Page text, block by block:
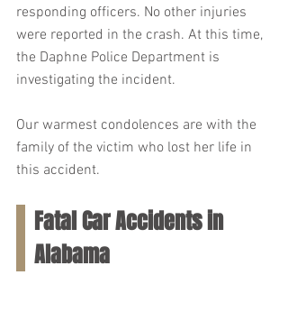
responding officers. No other injuries
were reported in the crash. At this time,
the Daphne Police Department is
investigating the incident.
Our warmest condolences are with the
family of the victim who lost her life in
this accident.
Fatal Car Accidents in
Alabama